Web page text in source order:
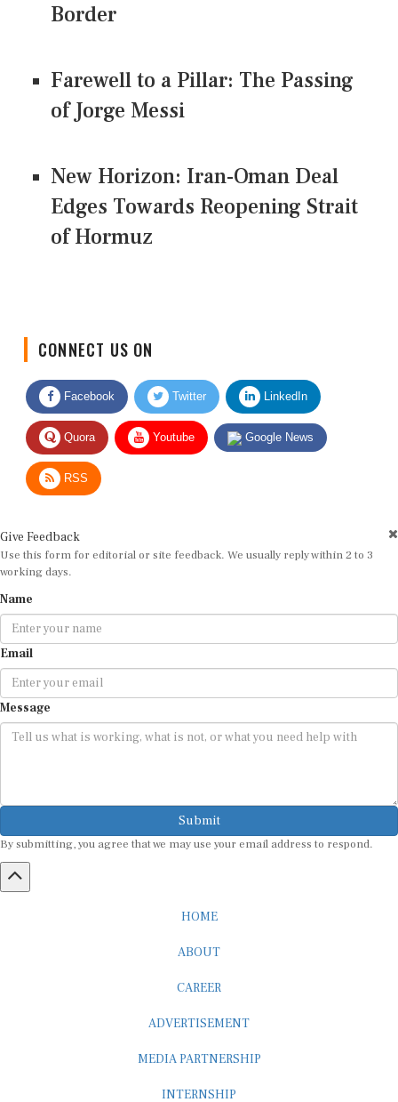
Border
Farewell to a Pillar: The Passing
of Jorge Messi
New Horizon: Iran-Oman Deal
Edges Towards Reopening Strait
of Hormuz
Facebook Twitter LinkedIn
Quora Youtube Google News
RSS
Use this form for editorial or site feedback. We usually reply within 2 to 3
working days.
Email
Message
Submit
By submitting, you agree that we may use your email address to respond.